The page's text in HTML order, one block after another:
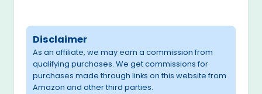
Disclaimer
As an affiliate, we may earn a commission from
qualifying purchases. We get commissions for
purchases made through links on this website from
Amazon and other third parties.